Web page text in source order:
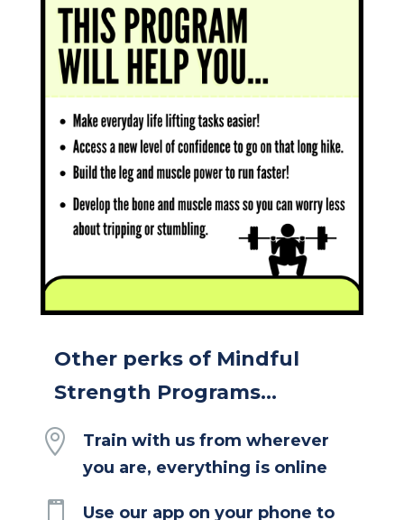
Other perks of Mindful
Strength Programs...

Train with us from wherever
you are, everything is online
 Use our app on your phone to